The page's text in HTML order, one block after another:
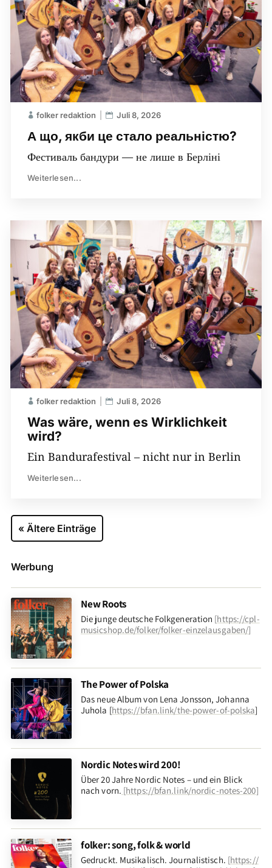
А що, якби це стало реальністю?
folker redaktion Juli 8, 2026
Фестиваль бандури — не лише в Берліні
Weiterlesen...
Was wäre, wenn es Wirklichkeit
wird?
folker redaktion Juli 8, 2026
Ein Bandurafestival – nicht nur in Berlin
Weiterlesen...
« Ältere Einträge
Werbung
New Roots
Die junge deutsche Folkgeneration [https://cpl-
musicshop.de/folker/folker-einzelausgaben/]
The Power of Polska
Das neue Album von Lena Jonsson, Johanna
Juhola [https://bfan.link/the-power-of-polska]
Nordic Notes wird 200!
Über 20 Jahre Nordic Notes – und ein Blick
nach vorn. [https://bfan.link/nordic-notes-200]
folker: song, folk & world
Gedruckt. Musikalisch. Journalistisch. [https://